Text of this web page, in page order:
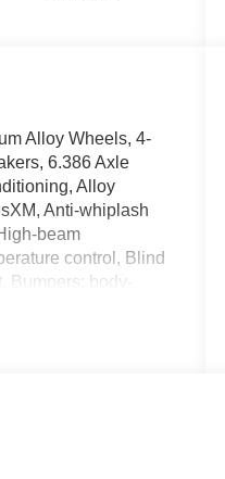
Alloy Wheels, 4-
6.386 Axle
Alloy
Anti-whiplash
beam
control, Blind
Bumpers: body-
vanity mirror,
Armrest
Heated door